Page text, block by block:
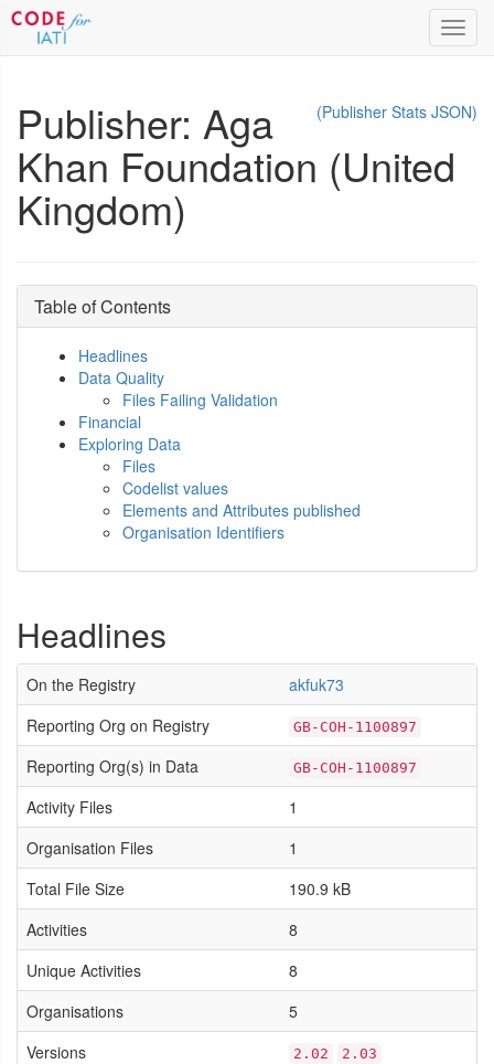
(Publisher Stats JSON)
Publisher: Aga
Khan Foundation (United
Kingdom)
Table of Contents
Headlines
Data Quality
Files Failing Validation
Financial
Exploring Data
Files
Codelist values
Elements and Attributes published
Organisation Identifiers
Headlines
On the Registry
akfuk73
Reporting Org on Registry
GB-COH-1100897
Reporting Org(s) in Data GB-COH-1100897
Activity Files
1
Organisation Files
1
Total File Size
190.9 kB
Activities
8
Unique Activities
8
Organisations
5
Versions
2.02 2.03